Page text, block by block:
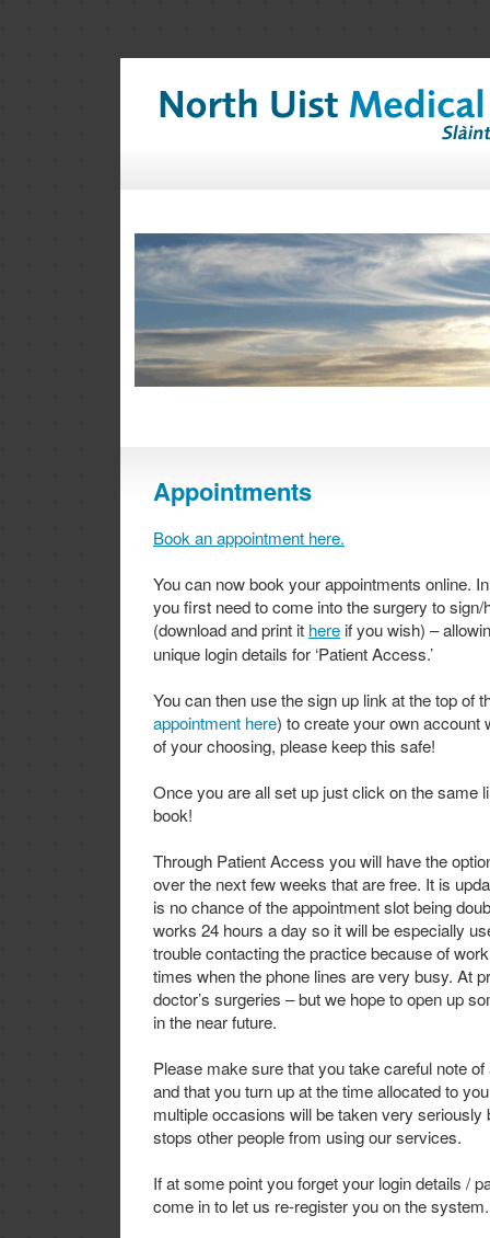
Appointments
Book an appointment here.
You can now book your appointments online.
you first need to come into the surgery to
(download and print it here if you wish) –
unique login details for ‘Patient Access.’
You can then use the sign up link at the top of
appointment here) to create your own account
of your choosing, please keep this safe!
Once you are all set up just click on the same
book!
Through Patient Access you will have the
over the next few weeks that are free. It is
is no chance of the appointment slot being
works 24 hours a day so it will be especially
trouble contacting the practice because of
times when the phone lines are very busy. At
doctor’s surgeries – but we hope to open up
in the near future.
Please make sure that you take careful note
and that you turn up at the time allocated to
multiple occasions will be taken very seriously
stops other people from using our services.
If at some point you forget your login details /
come in to let us re-register you on the system.